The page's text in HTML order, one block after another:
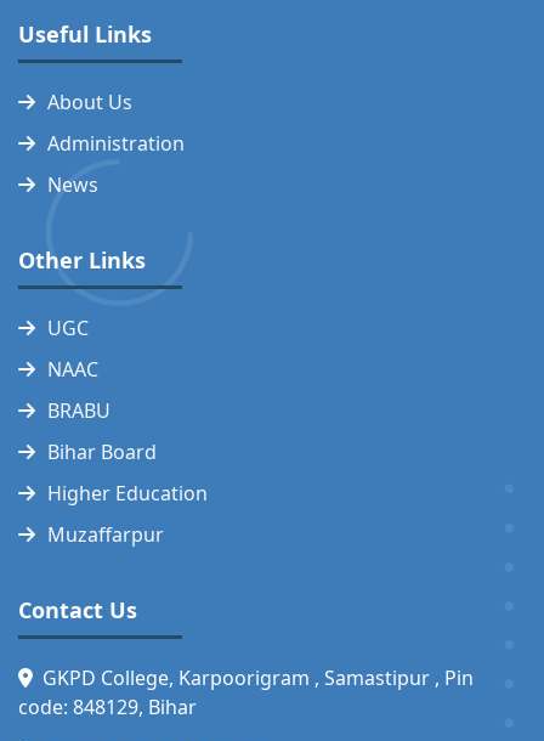
Useful Links
About Us
Administration
News
Other Links
UGC
NAAC
BRABU
Bihar Board
Higher Education
Muzaffarpur
Contact Us
GKPD College, Karpoorigram , Samastipur , Pin
code: 848129, Bihar